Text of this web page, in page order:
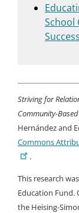
School
Striving for
Community-
Hernández and
Commons
.
This research
Education Fund.
the Heising-